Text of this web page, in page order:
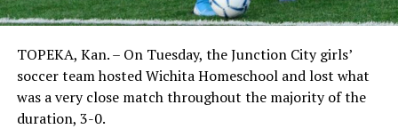
TOPEKA, Kan. – On Tuesday, the Junction City girls’
soccer team hosted Wichita Homeschool and lost what
was a very close match throughout the majority of the
duration, 3-0.